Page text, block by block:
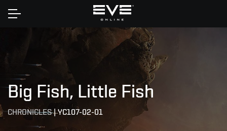
Home
Big Fish, Little Fish
CHRONICLES|YC107-02-01